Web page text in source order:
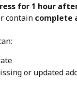
for 1 hour
contain complete
or updated